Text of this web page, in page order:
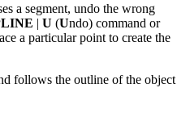
a segment, undo the wrong
| U (Undo) command or
a particular point to create the
follows the outline of the object